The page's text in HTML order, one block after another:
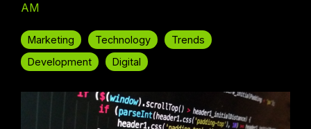
AM
Marketing Technology
Trends
Development
Digital